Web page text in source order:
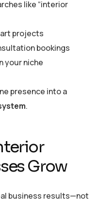
like “interior
projects
bookings
your niche
presence into a
.
Grow
business results—not